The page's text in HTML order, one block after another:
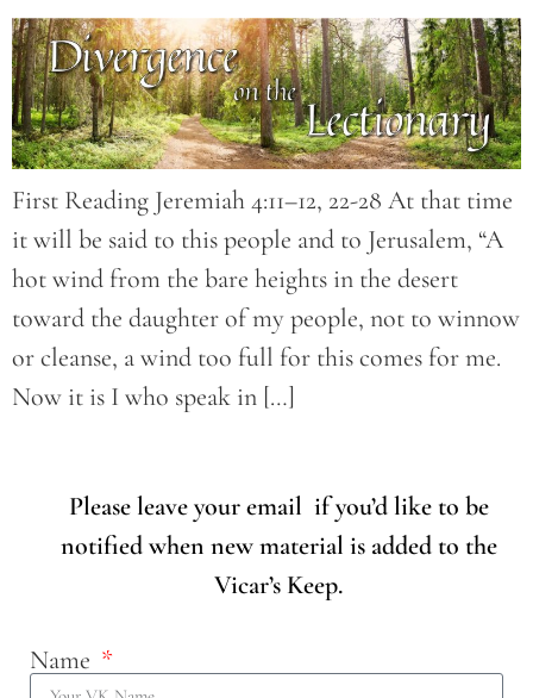
First Reading Jeremiah 4:11–12, 22-28 At that time
it will be said to this people and to Jerusalem, “A
hot wind from the bare heights in the desert
toward the daughter of my people, not to winnow
or cleanse, a wind too full for this comes for me.
Now it is I who speak in […]
Please leave your email if you’d like to be
notified when new material is added to the
Vicar’s Keep.
Name